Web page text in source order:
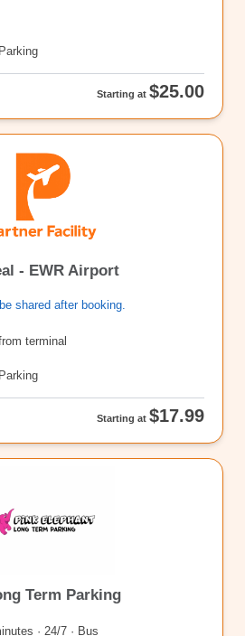
Starting at $25.00
- EWR Airport
shared after booking.
terminal
Starting at $17.99
Term Parking
· 24/7 · Bus